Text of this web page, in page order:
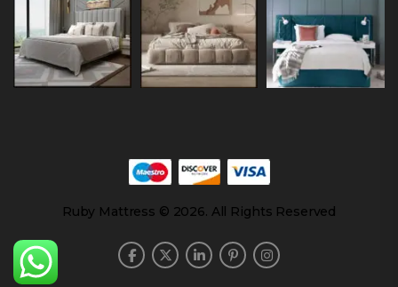
Ruby Mattress © 2026. All Rights Reserved